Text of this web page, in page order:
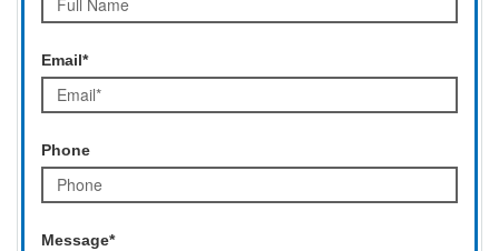
Email*
Phone
Message*